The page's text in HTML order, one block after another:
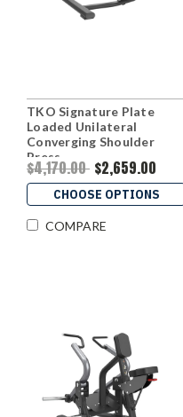
TKO Signature Plate
Loaded Unilateral
Converging Shoulder
Press
$4,170.00 $2,659.00
CHOOSE OPTIONS
COMPARE